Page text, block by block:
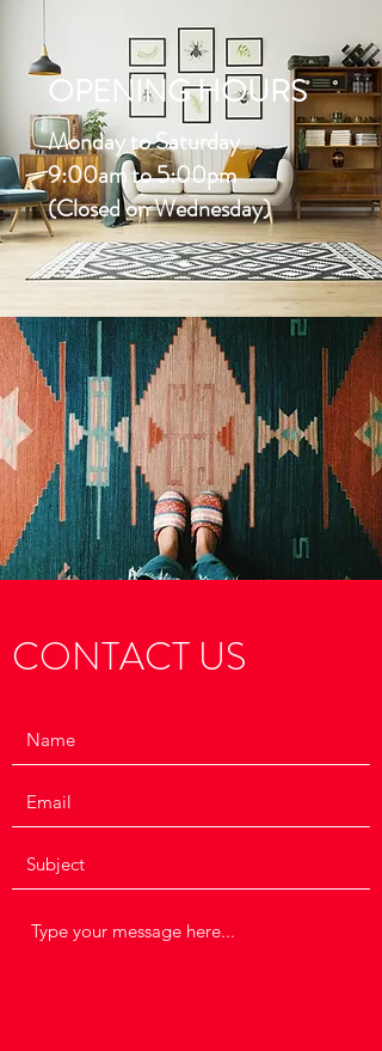
OPENING HOURS
Monday to Saturday
9:00am to 5:00pm
(Closed on Wednesday)
CONTACT US